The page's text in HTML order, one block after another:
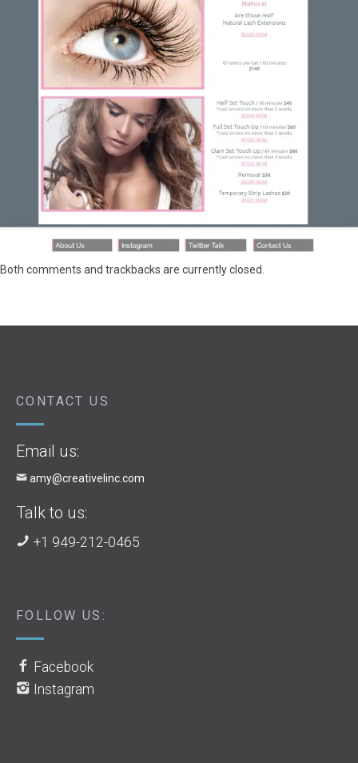
Both comments and trackbacks are currently closed.
CONTACT US
Email us:
amy@creativelinc.com
Talk to us:
+1 949-212-0465
FOLLOW US:
Facebook
Instagram